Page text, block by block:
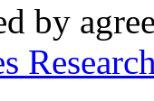
by